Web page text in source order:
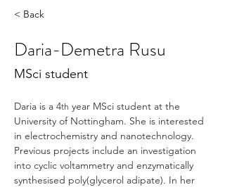
< Back
Daria-Demetra Rusu
MSci student
Daria is a 4th year MSci student at the
University of Nottingham. She is interested
in electrochemistry and nanotechnology.
Previous projects include an investigation
into cyclic voltammetry and enzymatically
synthesised poly(glycerol adipate). In her